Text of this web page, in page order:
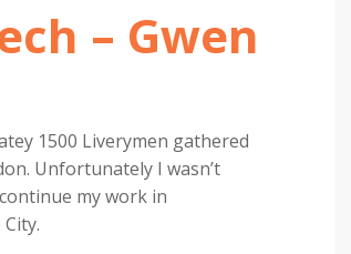
– Gwen
1500 Liverymen gathered
Unfortunately I wasn’t
my work in